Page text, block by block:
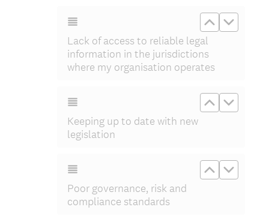
Lack of access to reliable legal
information in the jurisdictions
where my organisation operates
Move up
Move
Keeping up to date with new
legislation
Move up
Move
Poor governance, risk and
compliance standards
Move up
Move